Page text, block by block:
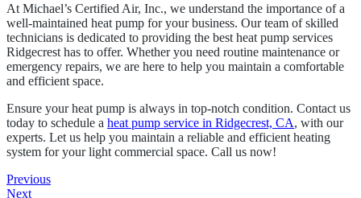
At Michael’s Certified Air, Inc., we understand the importance of a
well-maintained heat pump for your business. Our team of skilled
technicians is dedicated to providing the best heat pump services
Ridgecrest has to offer. Whether you need routine maintenance or
emergency repairs, we are here to help you maintain a comfortable
and efficient space.
Ensure your heat pump is always in top-notch condition. Contact us
today to schedule a heat pump service in Ridgecrest, CA, with our
experts. Let us help you maintain a reliable and efficient heating
system for your light commercial space. Call us now!
Previous
Next